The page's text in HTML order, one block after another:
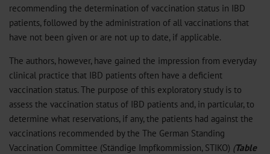
recommending the determination of vaccination status in IBD
patients, followed by the administration of all vaccinations that
have not been given or are not up to date, if applicable.
The authors, however, have gained the impression from everyday
clinical practice that IBD patients often have a deficient
vaccination status. The purpose of this exploratory study is to
assess the vaccination status of IBD patients and, in particular, to
determine what reservations, if any, the patients had against the
vaccinations recommended by the The German Standing
Vaccination Committee (Ständige Impfkommission, STIKO) (Table